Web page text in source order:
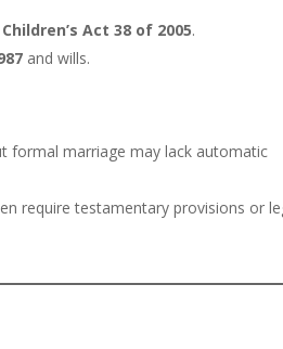
Children’s Act 38 of 2005.
and wills.
formal marriage may lack automatic
require testamentary provisions or